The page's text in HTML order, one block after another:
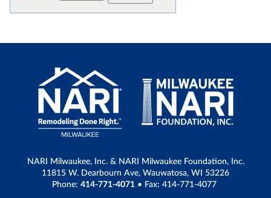
NARI Milwaukee, Inc. & NARI Milwaukee Foundation, Inc.
11815 W. Dearbourn Ave, Wauwatosa, WI 53226
Phone: 414-771-4071 • Fax: 414-771-4077